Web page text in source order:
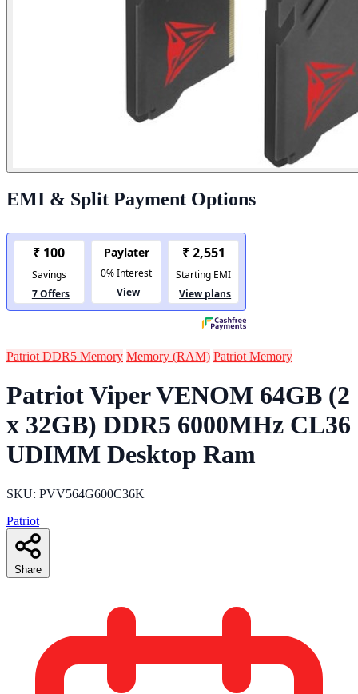
EMI & Split Payment Options
Patriot DDR5 Memory Memory (RAM) Patriot Memory
Patriot Viper VENOM 64GB (2
x 32GB) DDR5 6000MHz CL36
UDIMM Desktop Ram
SKU: PVV564G600C36K
Patriot
Share